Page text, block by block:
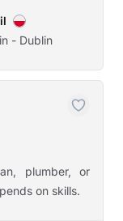
- Dublin
plumber, or
on skills.